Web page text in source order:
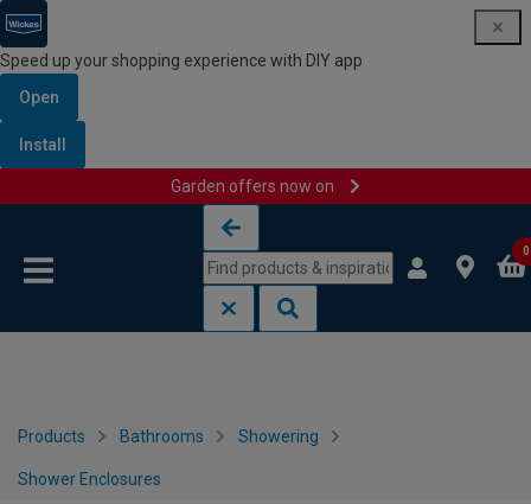
Speed up your shopping experience with DIY app
Open
Install
Garden offers now on
0
Products Bathrooms Showering
Shower Enclosures